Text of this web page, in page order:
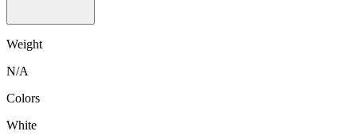
Weight
N/A
Colors
White